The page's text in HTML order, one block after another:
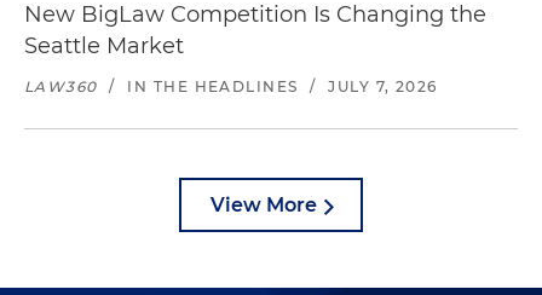
New BigLaw Competition Is Changing the
Seattle Market
LAW360 / IN THE HEADLINES / JULY 7, 2026
View More